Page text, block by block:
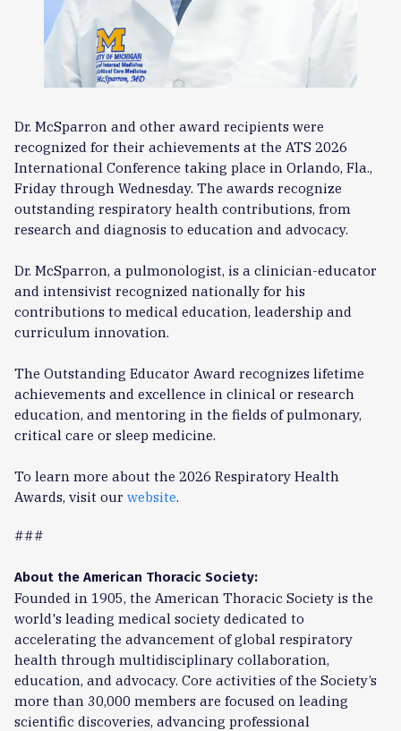
Dr. McSparron and other award recipients were
recognized for their achievements at the ATS 2026
International Conference taking place in Orlando, Fla.,
Friday through Wednesday. The awards recognize
outstanding respiratory health contributions, from
research and diagnosis to education and advocacy.
Dr. McSparron, a pulmonologist, is a clinician-educator
and intensivist recognized nationally for his
contributions to medical education, leadership and
curriculum innovation.
The Outstanding Educator Award recognizes lifetime
achievements and excellence in clinical or research
education, and mentoring in the fields of pulmonary,
critical care or sleep medicine.
To learn more about the 2026 Respiratory Health
Awards, visit our website.
###
About the American Thoracic Society:
Founded in 1905, the American Thoracic Society is the
world's leading medical society dedicated to
accelerating the advancement of global respiratory
health through multidisciplinary collaboration,
education, and advocacy. Core activities of the Society’s
more than 30,000 members are focused on leading
scientific discoveries, advancing professional